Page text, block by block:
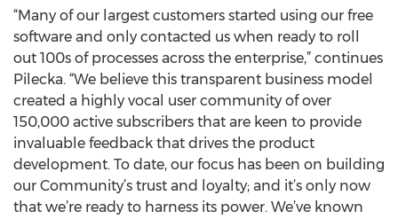
“Many of our largest customers started using our free
software and only contacted us when ready to roll
out 100s of processes across the enterprise,” continues
Pilecka. “We believe this transparent business model
created a highly vocal user community of over
150,000 active subscribers that are keen to provide
invaluable feedback that drives the product
development. To date, our focus has been on building
our Community’s trust and loyalty; and it’s only now
that we’re ready to harness its power. We’ve known